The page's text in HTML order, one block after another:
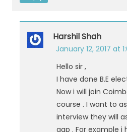
Harshil Shah
January 12, 2017 at
Hello sir ,
I have done B.E
Now i will join
course . I want to
interview they will
gap . For example i